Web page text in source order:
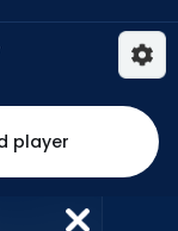
player